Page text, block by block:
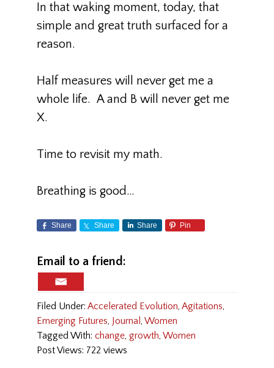
In that waking moment, today, that
simple and great truth surfaced for a
reason.
Half measures will never get me a
whole life. A and B will never get me
X.
Time to revisit my math.
Breathing is good…
Share Share Share Pin
Email to a friend:
Filed Under: Accelerated Evolution, Agitations,
Emerging Futures, Journal , Women
Tagged With: change, growth, Women
Post Views: 722 views